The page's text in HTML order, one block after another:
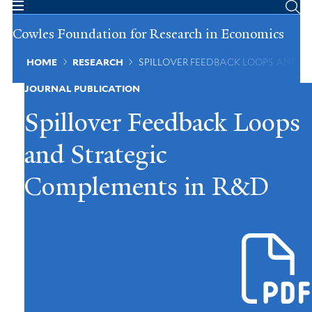
Skip
main
Cowles Foundation for Research in Economics
Breadcrumb
HOME RESEARCH SPILLOVER FEEDBACK LOOPS AND
JOURNAL PUBLICATION
Spillover Feedback Loops
and Strategic
Complements in R&D